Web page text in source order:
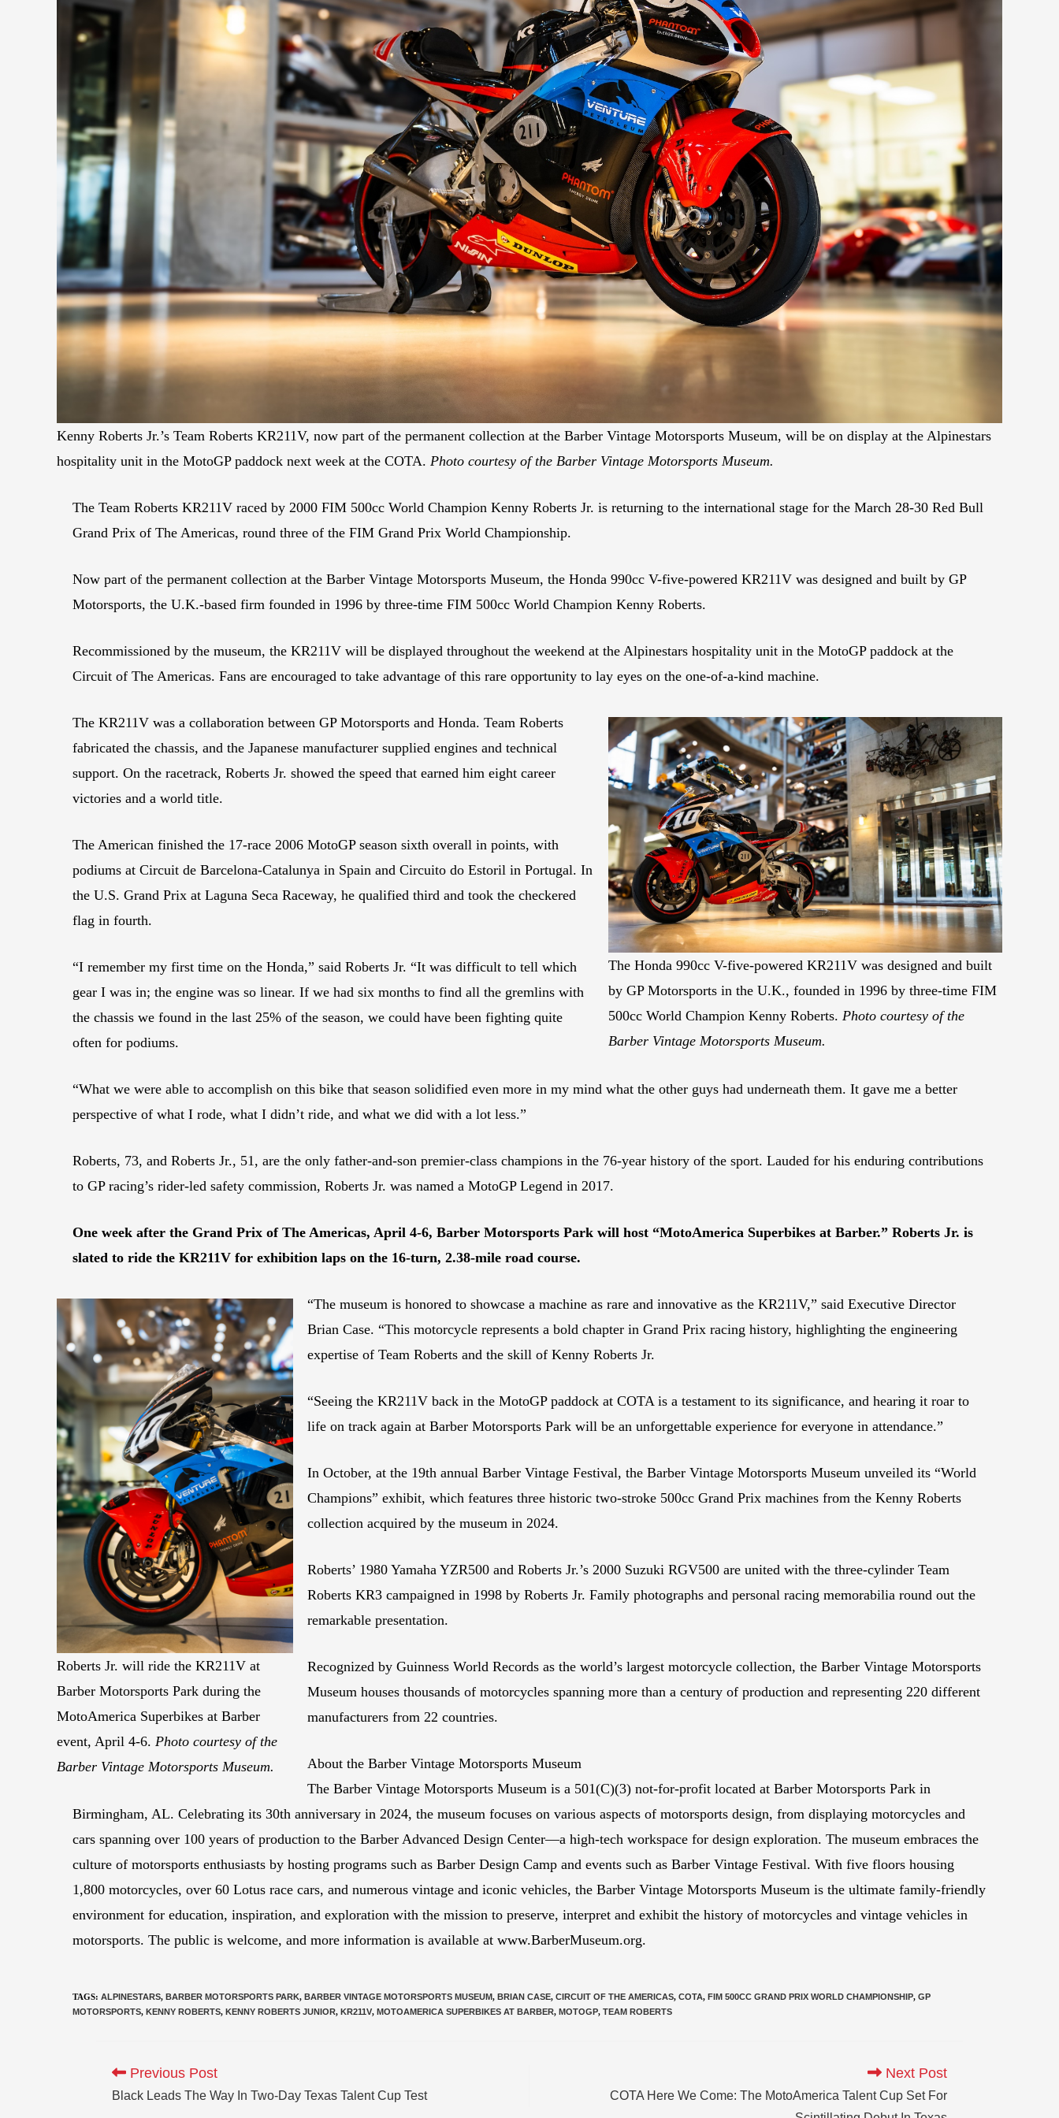
Kenny Roberts Jr.’s Team Roberts KR211V, now part of the permanent collection at the Barber Vintage Motorsports Museum, will be on display at the Alpinestars
hospitality unit in the MotoGP paddock next week at the COTA. Photo courtesy of the Barber Vintage Motorsports Museum.
The Team Roberts KR211V raced by 2000 FIM 500cc World Champion Kenny Roberts Jr. is returning to the international stage for the March 28-30 Red Bull
Grand Prix of The Americas, round three of the FIM Grand Prix World Championship.
Now part of the permanent collection at the Barber Vintage Motorsports Museum, the Honda 990cc V-five-powered KR211V was designed and built by GP
Motorsports, the U.K.-based firm founded in 1996 by three-time FIM 500cc World Champion Kenny Roberts.
Recommissioned by the museum, the KR211V will be displayed throughout the weekend at the Alpinestars hospitality unit in the MotoGP paddock at the
Circuit of The Americas. Fans are encouraged to take advantage of this rare opportunity to lay eyes on the one-of-a-kind machine.
The Honda 990cc V-five-powered KR211V was designed and built
by GP Motorsports in the U.K., founded in 1996 by three-time FIM
500cc World Champion Kenny Roberts. Photo courtesy of the
Barber Vintage Motorsports Museum.
The KR211V was a collaboration between GP Motorsports and Honda. Team Roberts
fabricated the chassis, and the Japanese manufacturer supplied engines and technical
support. On the racetrack, Roberts Jr. showed the speed that earned him eight career
victories and a world title.
The American finished the 17-race 2006 MotoGP season sixth overall in points, with
podiums at Circuit de Barcelona-Catalunya in Spain and Circuito do Estoril in Portugal. In
the U.S. Grand Prix at Laguna Seca Raceway, he qualified third and took the checkered
flag in fourth.
“I remember my first time on the Honda,” said Roberts Jr. “It was difficult to tell which
gear I was in; the engine was so linear. If we had six months to find all the gremlins with
the chassis we found in the last 25% of the season, we could have been fighting quite
often for podiums.
“What we were able to accomplish on this bike that season solidified even more in my mind what the other guys had underneath them. It gave me a better
perspective of what I rode, what I didn’t ride, and what we did with a lot less.”
Roberts, 73, and Roberts Jr., 51, are the only father-and-son premier-class champions in the 76-year history of the sport. Lauded for his enduring contributions
to GP racing’s rider-led safety commission, Roberts Jr. was named a MotoGP Legend in 2017.
One week after the Grand Prix of The Americas, April 4-6, Barber Motorsports Park will host “MotoAmerica Superbikes at Barber.” Roberts Jr. is
slated to ride the KR211V for exhibition laps on the 16-turn, 2.38-mile road course.
Roberts Jr. will ride the KR211V at
Barber Motorsports Park during the
MotoAmerica Superbikes at Barber
event, April 4-6. Photo courtesy of the
Barber Vintage Motorsports Museum.
“The museum is honored to showcase a machine as rare and innovative as the KR211V,” said Executive Director
Brian Case. “This motorcycle represents a bold chapter in Grand Prix racing history, highlighting the engineering
expertise of Team Roberts and the skill of Kenny Roberts Jr.
“Seeing the KR211V back in the MotoGP paddock at COTA is a testament to its significance, and hearing it roar to
life on track again at Barber Motorsports Park will be an unforgettable experience for everyone in attendance.”
In October, at the 19th annual Barber Vintage Festival, the Barber Vintage Motorsports Museum unveiled its “World
Champions” exhibit, which features three historic two-stroke 500cc Grand Prix machines from the Kenny Roberts
collection acquired by the museum in 2024.
Roberts’ 1980 Yamaha YZR500 and Roberts Jr.’s 2000 Suzuki RGV500 are united with the three-cylinder Team
Roberts KR3 campaigned in 1998 by Roberts Jr. Family photographs and personal racing memorabilia round out the
remarkable presentation.
Recognized by Guinness World Records as the world’s largest motorcycle collection, the Barber Vintage Motorsports
Museum houses thousands of motorcycles spanning more than a century of production and representing 220 different
manufacturers from 22 countries.
About the Barber Vintage Motorsports Museum
The Barber Vintage Motorsports Museum is a 501(C)(3) not-for-profit located at Barber Motorsports Park in
Birmingham, AL. Celebrating its 30th anniversary in 2024, the museum focuses on various aspects of motorsports design, from displaying motorcycles and
cars spanning over 100 years of production to the Barber Advanced Design Center—a high-tech workspace for design exploration. The museum embraces the
culture of motorsports enthusiasts by hosting programs such as Barber Design Camp and events such as Barber Vintage Festival. With five floors housing
1,800 motorcycles, over 60 Lotus race cars, and numerous vintage and iconic vehicles, the Barber Vintage Motorsports Museum is the ultimate family-friendly
environment for education, inspiration, and exploration with the mission to preserve, interpret and exhibit the history of motorcycles and vintage vehicles in
motorsports. The public is welcome, and more information is available at www.BarberMuseum.org.
TAGS: ALPINESTARS, BARBER MOTORSPORTS PARK, BARBER VINTAGE MOTORSPORTS MUSEUM, BRIAN CASE, CIRCUIT OF THE AMERICAS, COTA, FIM 500CC GRAND PRIX WORLD CHAMPIONSHIP, GP
MOTORSPORTS, KENNY ROBERTS, KENNY ROBERTS JUNIOR, KR211V, MOTOAMERICA SUPERBIKES AT BARBER, MOTOGP, TEAM ROBERTS
Previous Post
Black Leads The Way In Two-Day Texas Talent Cup Test
Next Post
COTA Here We Come: The MotoAmerica Talent Cup Set For